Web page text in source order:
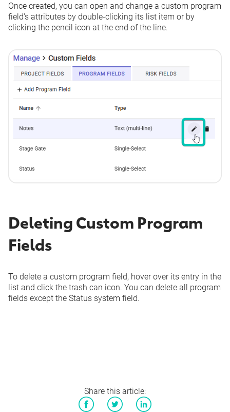
Once created, you can open and change a custom program
field's attributes by double-clicking its list item or by
clicking the pencil icon at the end of the line.
Deleting Custom Program
Fields
To delete a custom program field, hover over its entry in the
list and click the trash can icon. You can delete all program
fields except the Status system field.
Share this article: